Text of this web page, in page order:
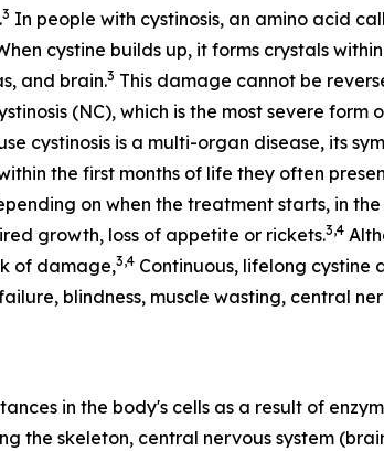
3 In people with cystinosis, an amino acid
cystine builds up, it forms crystals
and brain.3 This damage cannot be
(NC), which is the most severe form
cystinosis is a multi-organ disease, its
the first months of life they often
on when the treatment starts, in
growth, loss of appetite or rickets.3,4
of damage,3,4 Continuous, lifelong cystine
blindness, muscle wasting, central
in the body's cells as a result of
the skeleton, central nervous system